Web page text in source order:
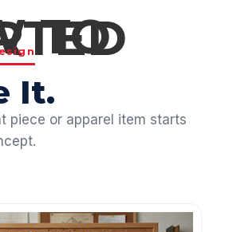
STARTED
It.
piece or apparel item starts